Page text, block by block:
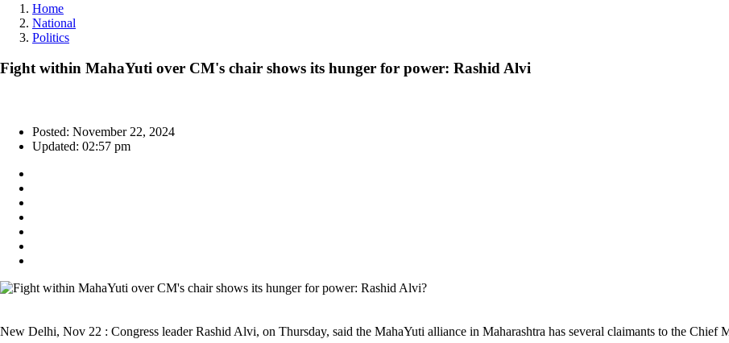
Home
National
Politics
Fight within MahaYuti over CM's chair shows its hunger for power: Rashid Alvi
Posted: November 22, 2024
Updated: 02:57 pm
New Delhi, Nov 22 : Congress leader Rashid Alvi, on Thursday, said the MahaYuti alliance in Maharashtra has several claimants to the